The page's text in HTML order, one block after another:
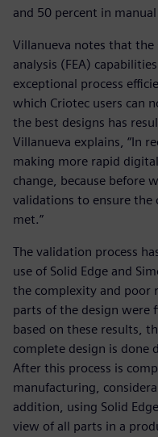
and 50 percent in
Villanueva notes that
analysis (FEA)
exceptional process
which Criotec users can
the best designs has
Villanueva explains, “In
making more rapid
change, because before
validations to ensure the
met.”
The validation process
use of Solid Edge and
the complexity and poor
parts of the design were
based on these results,
complete design is done
After this process is
manufacturing,
addition, using Solid
view of all parts in a